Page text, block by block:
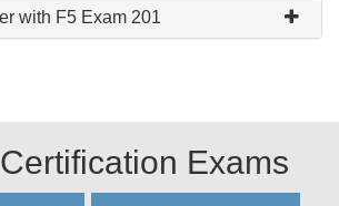
with F5 Exam 201
Exams